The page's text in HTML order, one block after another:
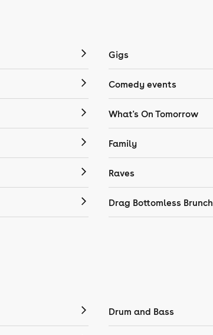
Gigs
Comedy events
What's On Tomorrow
Family
Raves
Drag Bottomless Brunch
Drum and Bass